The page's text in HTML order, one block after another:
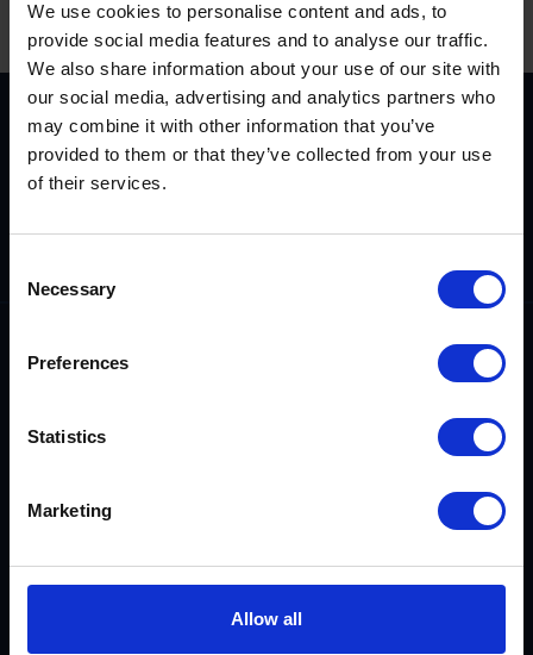
We use cookies to personalise content and ads, to
provide social media features and to analyse our traffic.
We also share information about your use of our site with
our social media, advertising and analytics partners who
may combine it with other information that you’ve
provided to them or that they’ve collected from your use
of their services.
Selection
Necessary
Preferences
Statistics
Marketing
Allow all
Accreditations
Demonstrating
our technical
sales@rix.co.uk